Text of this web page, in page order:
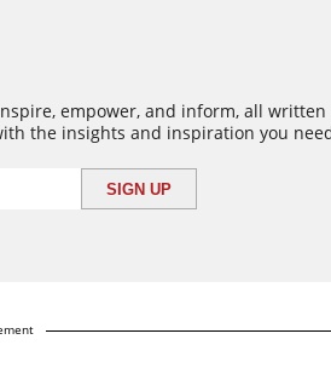
empower, and inform, all written
the insights and inspiration you